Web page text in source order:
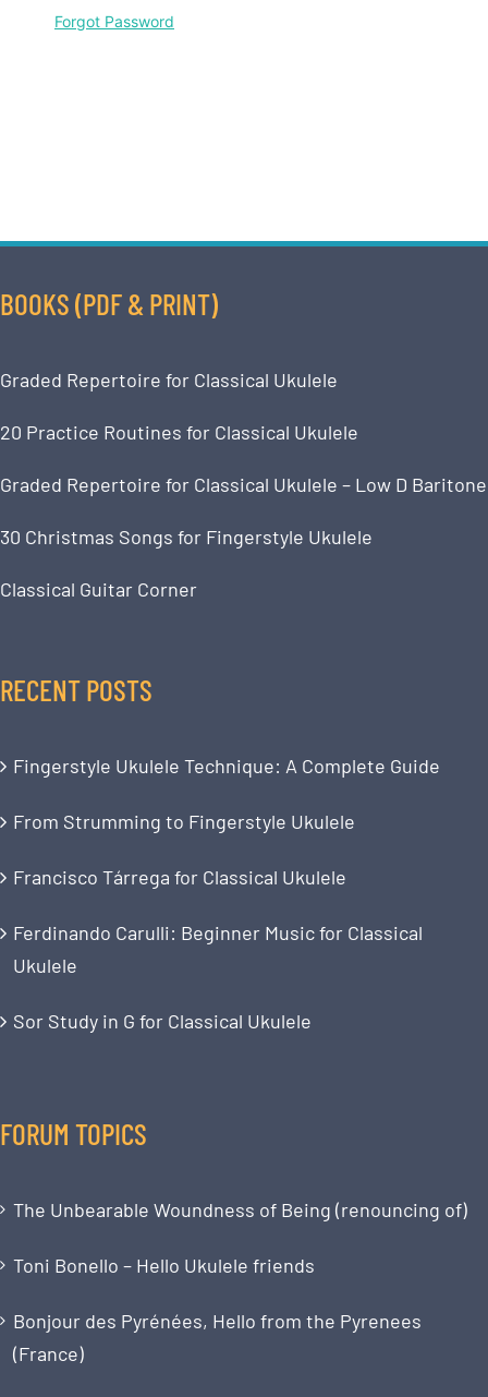
Forgot Password
BOOKS (PDF & PRINT)
Graded Repertoire for Classical Ukulele
20 Practice Routines for Classical Ukulele
Graded Repertoire for Classical Ukulele – Low D Baritone
30 Christmas Songs for Fingerstyle Ukulele
Classical Guitar Corner
RECENT POSTS
Fingerstyle Ukulele Technique: A Complete Guide
From Strumming to Fingerstyle Ukulele
Francisco Tárrega for Classical Ukulele
Ferdinando Carulli: Beginner Music for Classical
Ukulele
Sor Study in G for Classical Ukulele
FORUM TOPICS
The Unbearable Woundness of Being (renouncing of)
Toni Bonello – Hello Ukulele friends
Bonjour des Pyrénées, Hello from the Pyrenees
(France)